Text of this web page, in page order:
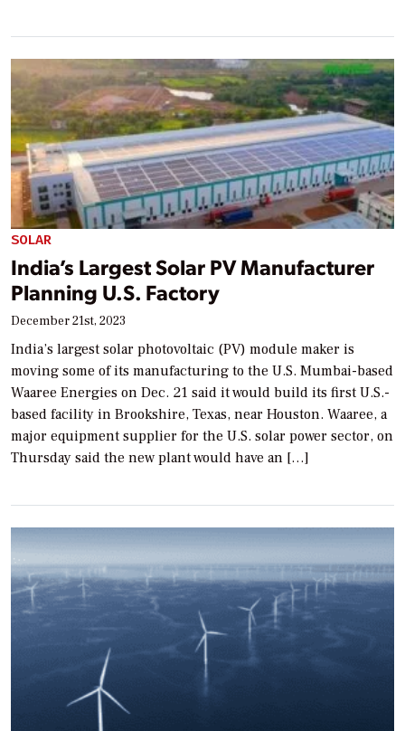
SOLAR
India’s Largest Solar PV Manufacturer
Planning U.S. Factory
December 21st, 2023
India’s largest solar photovoltaic (PV) module maker is
moving some of its manufacturing to the U.S. Mumbai-based
Waaree Energies on Dec. 21 said it would build its first U.S.-
based facility in Brookshire, Texas, near Houston. Waaree, a
major equipment supplier for the U.S. solar power sector, on
Thursday said the new plant would have an […]